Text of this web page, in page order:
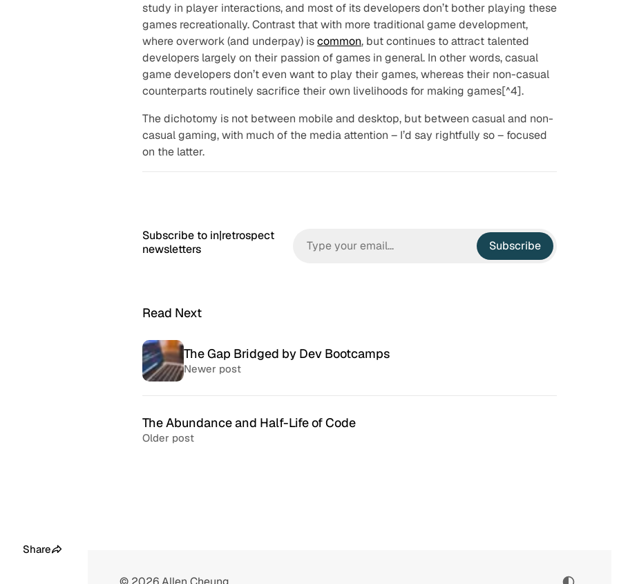
Share
study in player interactions, and most of its developers don’t bother playing these
games recreationally. Contrast that with more traditional game development,
where overwork (and underpay) iscommon, but continues to attract talented
developers largely on their passion of games in general. In other words, casual
game developers don’t even want to play their games, whereas their non-casual
counterparts routinely sacrifice their own livelihoods for making games[^4].
The dichotomy is not between mobile and desktop, but between casual and non-
casual gaming, with much of the media attention – I’d say rightfully so – focused
on the latter.
Subscribe to in|retrospect
newsletters
Subscribe
Read Next
The Gap Bridged by Dev Bootcamps
Newer post
The Abundance and Half-Life of Code
Older post
McSweeney’s Internet